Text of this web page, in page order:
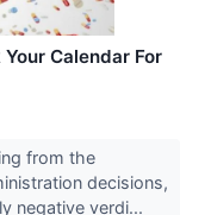
Calendar For
from the
decisions,
negative verdi...